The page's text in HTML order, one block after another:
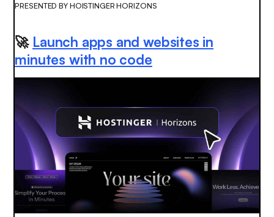
PRESENTED BY HOISTINGER HORIZONS
🚀 Launch apps and websites in
minutes with no code